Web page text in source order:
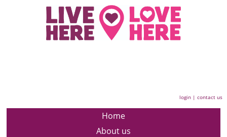
login |contact us
Home
About us